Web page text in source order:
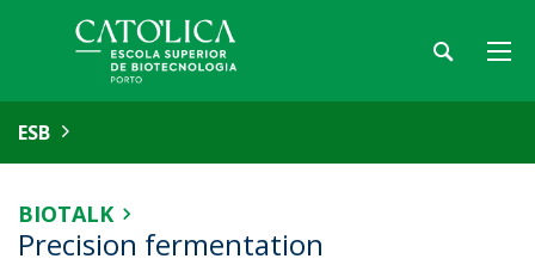
ESB
BIOTALK
Precision fermentation